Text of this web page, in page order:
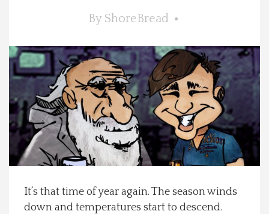
Explore The Shore
Health & Wellness
Spotlight On
Local Happenings
Recipes
By ShoreBread
It’s that time of year again. The season winds
down and temperatures start to descend.